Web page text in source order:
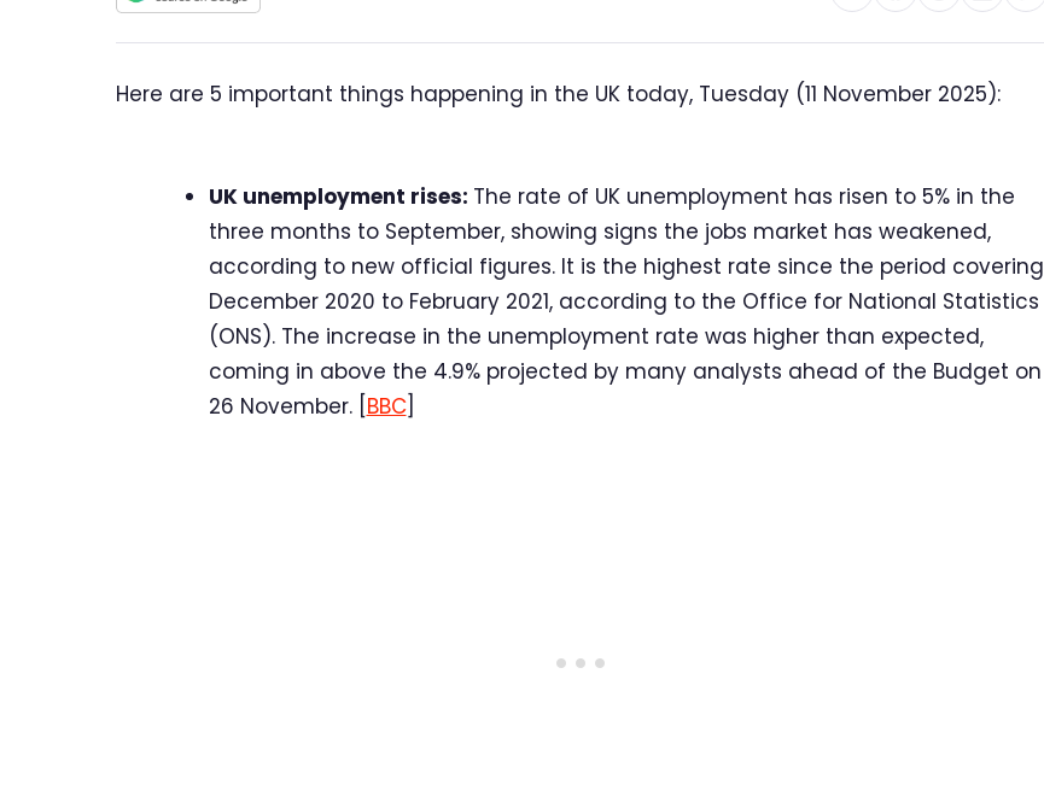
Here are 5 important things happening in the UK today, Tuesday (11 November 2025):
UK unemployment rises: The rate of UK unemployment has risen to 5% in the
three months to September, showing signs the jobs market has weakened,
according to new official figures. It is the highest rate since the period covering
December 2020 to February 2021, according to the Office for National Statistics
(ONS). The increase in the unemployment rate was higher than expected,
coming in above the 4.9% projected by many analysts ahead of the Budget on
26 November. [ BBC]